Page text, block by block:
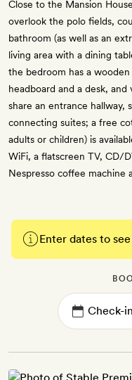
Close to the Mansion
overlook the polo fields,
bathroom (as well as an
living area with a dining
the bedroom has a
headboard and a desk,
share an entrance hallway,
connecting suites; a free
adults or children) is
WiFi, a flatscreen TV, CD/
Nespresso coffee machine
Enter dates to